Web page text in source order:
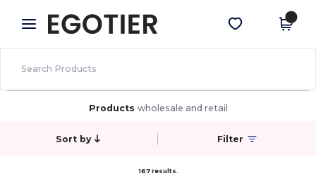
× Egotier App
Better prices on app!
Get the app
Products wholesale and retail
Sort by Filter
167 results.